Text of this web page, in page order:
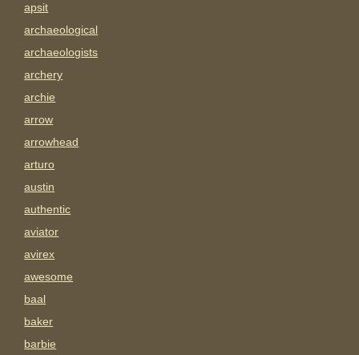
apsit
archaeological
archaeologists
archery
archie
arrow
arrowhead
arturo
austin
authentic
aviator
avirex
awesome
baal
baker
barbie